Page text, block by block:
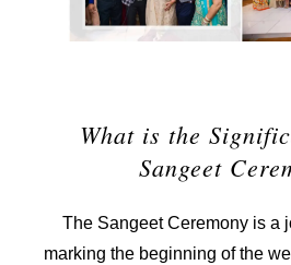
What is the
Sangeet
The Sangeet Ceremony is a
marking the beginning of the